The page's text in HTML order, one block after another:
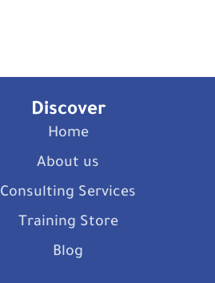
Discover
Home
About us
Consulting Services
Training Store
Blog